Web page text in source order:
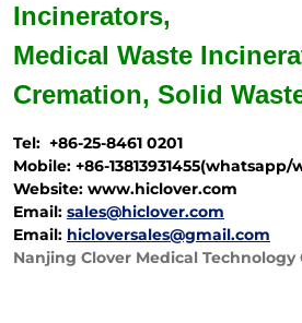
Incinerators,
Medical Waste
Cremation, Solid
Tel: +86-25-8461 0201
Mobile: +86-13813931455(whatsapp/
Website: www.hiclover.com
Email: sales@hiclover.com
Email: hicloversales@gmail.com
Nanjing Clover Medical Technology